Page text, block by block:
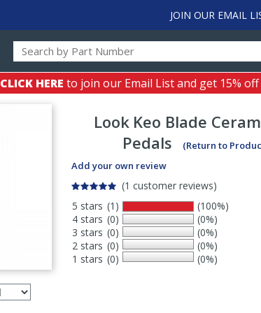
JOIN OUR EMAIL
CLICK HERE to join our Email List and get 15%
Look Keo Blade
Pedals
(Return to
Add your own review
(1 customer reviews)
5 stars
4 stars
3 stars
2 stars
1 stars
(1)
(0)
(0)
(0)
(0)
(100%)
(0%)
(0%)
(0%)
(0%)
Select